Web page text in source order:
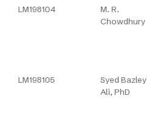
LM198104
M. R.
Chowdhury
LM198105
Syed Bazley
Ali, PhD